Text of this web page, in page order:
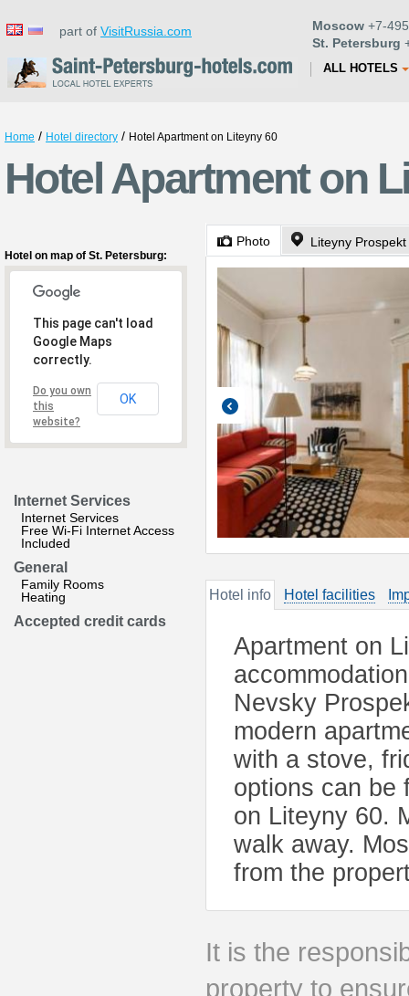
part of VisitRussia.com Moscow +7-
St. Petersburg
ALL HOTELS
Home / Hotel directory / Hotel Apartment on Liteyny 60
Hotel Apartment on
Hotel on map of St. Petersburg:
This page can't load
Google Maps
correctly.
Do you own
this
website?
OK
Internet Services
Internet Services
Free Wi-Fi Internet Access
Included
General
Family Rooms
Heating
Accepted credit cards
Photo Liteyny
Hotel info Hotel facilities
Apartment on
Nevsky
modern
with a stove,
options can be
on Liteyny 60.
walk away.
from the
It is the
property to